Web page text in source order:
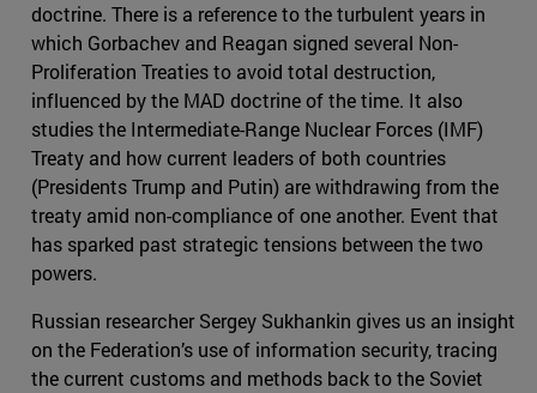
doctrine. There is a reference to the turbulent years in
which Gorbachev and Reagan signed several Non-
Proliferation Treaties to avoid total destruction,
influenced by the MAD doctrine of the time. It also
studies the Intermediate-Range Nuclear Forces (IMF)
Treaty and how current leaders of both countries
(Presidents Trump and Putin) are withdrawing from the
treaty amid non-compliance of one another. Event that
has sparked past strategic tensions between the two
powers.
Russian researcher Sergey Sukhankin gives us an insight
on the Federation’s use of information security, tracing
the current customs and methods back to the Soviet